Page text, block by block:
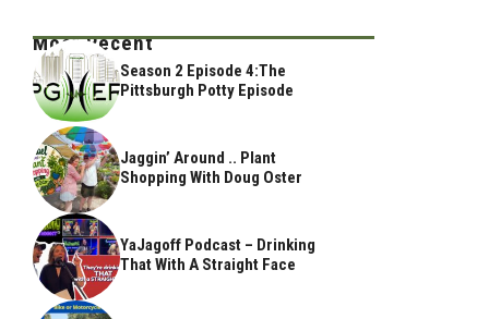
Most Recent
Season 2 Episode 4:The
Pittsburgh Potty Episode
Jaggin’ Around .. Plant
Shopping With Doug Oster
YaJagoff Podcast – Drinking
That With A Straight Face